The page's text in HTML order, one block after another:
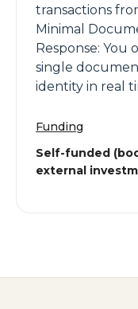
transactions
Minimal
Response: You
single
identity in real
Funding
Self-funded
external